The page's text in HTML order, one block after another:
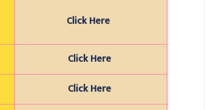
Click Here
Click Here
Click Here